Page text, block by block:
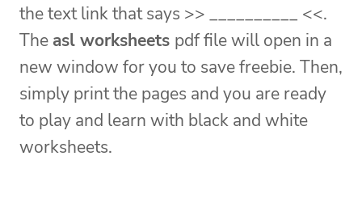
the text link that says >> __________ <<.
The asl worksheets pdf file will open in a
new window for you to save freebie. Then,
simply print the pages and you are ready
to play and learn with black and white
worksheets.